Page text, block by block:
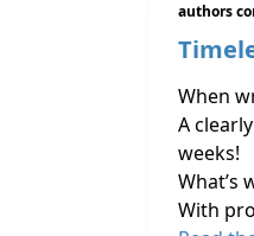
authors
When
A
weeks!
What’s
With